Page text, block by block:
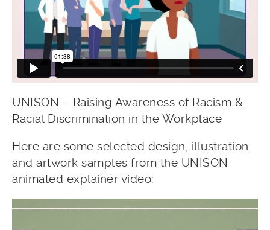
UNISON – Raising Awareness of Racism &
Racial Discrimination in the Workplace
Here are some selected design, illustration
and artwork samples from the UNISON
animated explainer video: